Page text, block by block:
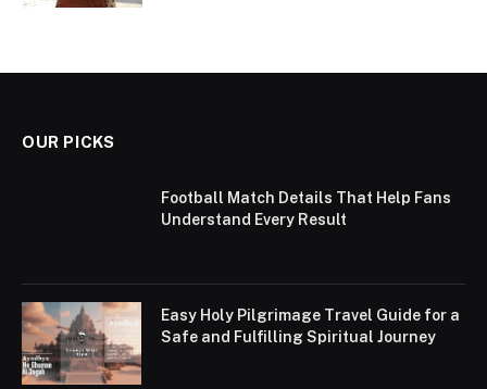
OUR PICKS
Football Match Details That Help Fans
Understand Every Result
Easy Holy Pilgrimage Travel Guide for a
Safe and Fulfilling Spiritual Journey